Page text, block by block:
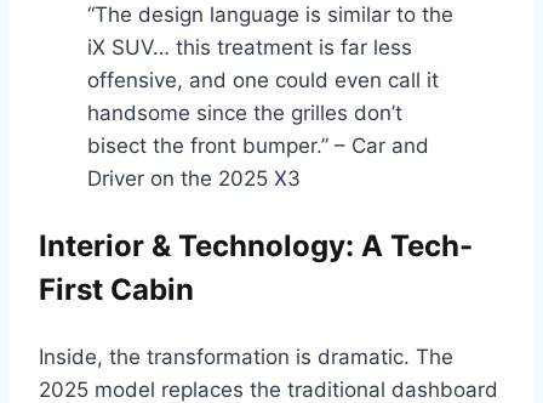
“The design language is similar to the
iX SUV… this treatment is far less
offensive, and one could even call it
handsome since the grilles don’t
bisect the front bumper.” – Car and
Driver on the 2025 X3
Interior & Technology: A Tech-
First Cabin
Inside, the transformation is dramatic. The
2025 model replaces the traditional dashboard